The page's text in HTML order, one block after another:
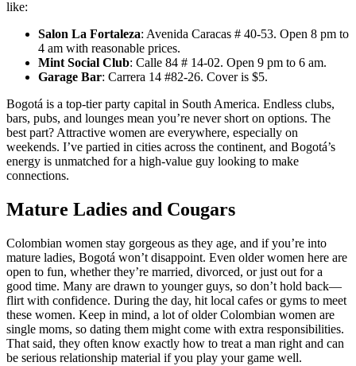
like:
Salon La Fortaleza: Avenida Caracas # 40-53. Open 8 pm to
4 am with reasonable prices.
Mint Social Club: Calle 84 # 14-02. Open 9 pm to 6 am.
Garage Bar: Carrera 14 #82-26. Cover is $5.
Bogotá is a top-tier party capital in South America. Endless clubs,
bars, pubs, and lounges mean you’re never short on options. The
best part? Attractive women are everywhere, especially on
weekends. I’ve partied in cities across the continent, and Bogotá’s
energy is unmatched for a high-value guy looking to make
connections.
Mature Ladies and Cougars
Colombian women stay gorgeous as they age, and if you’re into
mature ladies, Bogotá won’t disappoint. Even older women here are
open to fun, whether they’re married, divorced, or just out for a
good time. Many are drawn to younger guys, so don’t hold back—
flirt with confidence. During the day, hit local cafes or gyms to meet
these women. Keep in mind, a lot of older Colombian women are
single moms, so dating them might come with extra responsibilities.
That said, they often know exactly how to treat a man right and can
be serious relationship material if you play your game well.